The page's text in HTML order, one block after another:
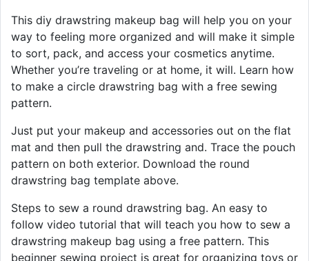
This diy drawstring makeup bag will help you on your
way to feeling more organized and will make it simple
to sort, pack, and access your cosmetics anytime.
Whether you’re traveling or at home, it will. Learn how
to make a circle drawstring bag with a free sewing
pattern.
Just put your makeup and accessories out on the flat
mat and then pull the drawstring and. Trace the pouch
pattern on both exterior. Download the round
drawstring bag template above.
Steps to sew a round drawstring bag. An easy to
follow video tutorial that will teach you how to sew a
drawstring makeup bag using a free pattern. This
beginner sewing project is great for organizing toys or